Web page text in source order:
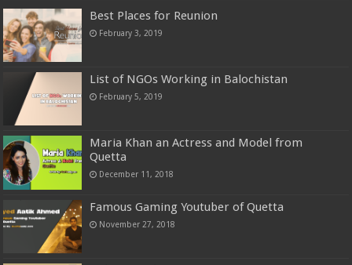
Best Places for Reunion
February 3, 2019
List of NGOs Working in Balochistan
February 5, 2019
Maria Khan an Actress and Model from
Quetta
December 11, 2018
Famous Gaming Youtuber of Quetta
November 27, 2018